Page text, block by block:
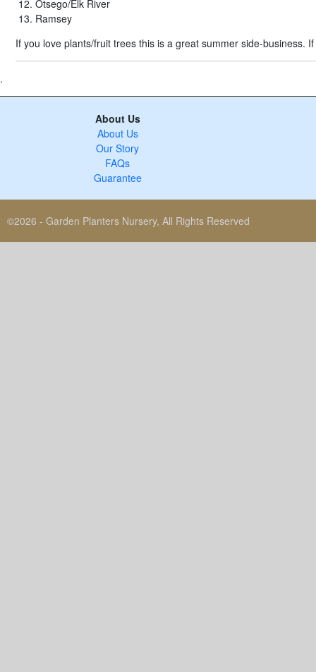
Otsego/Elk River
Ramsey
If you love plants/fruit trees this is a great summer side-business.
.
About Us
About Us
Our Story
FAQs
Guarantee
©2026 - Garden Planters Nursery, All Rights Reserved